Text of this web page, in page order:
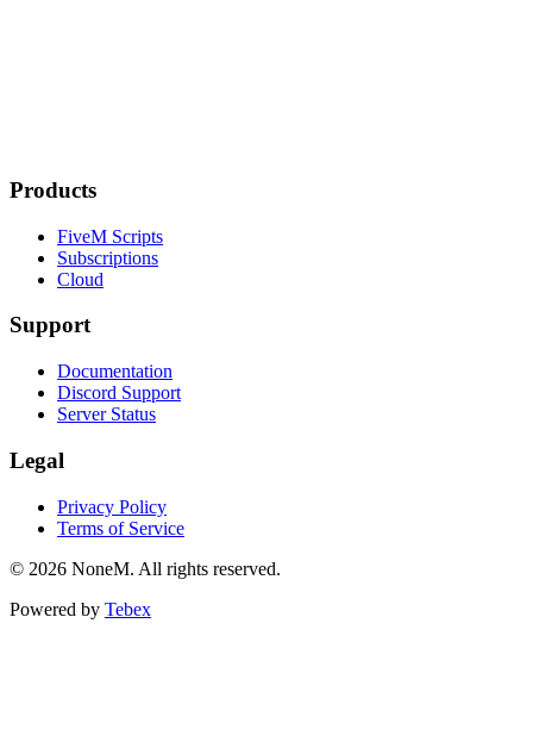
Products
FiveM Scripts
Subscriptions
Cloud
Support
Documentation
Discord Support
Server Status
Legal
Privacy Policy
Terms of Service
© 2026 NoneM. All rights reserved.
Powered by Tebex